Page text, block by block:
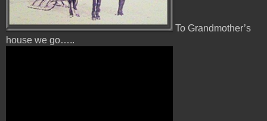
To Grandmother’s
house we go…..